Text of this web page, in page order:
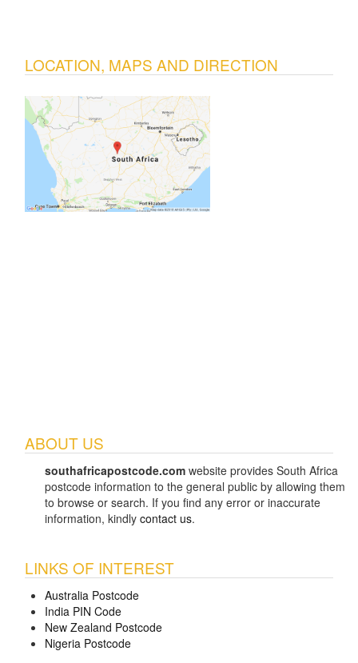
LOCATION, MAPS AND DIRECTION
ABOUT US
southafricapostcode.com website provides South Africa
postcode information to the general public by allowing them
to browse or search. If you find any error or inaccurate
information, kindly contact us.
LINKS OF INTEREST
Australia Postcode
India PIN Code
New Zealand Postcode
Nigeria Postcode